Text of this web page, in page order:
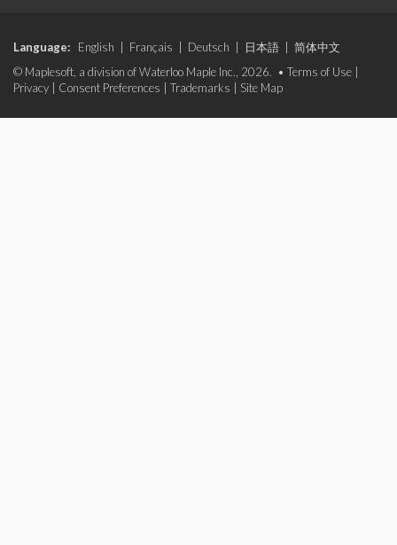
Language: English Français Deutsch 日本語
简体中文
© Maplesoft, a division of Waterloo Maple Inc., 2026. • Terms of Use
Privacy
Consent Preferences Trademarks Site Map